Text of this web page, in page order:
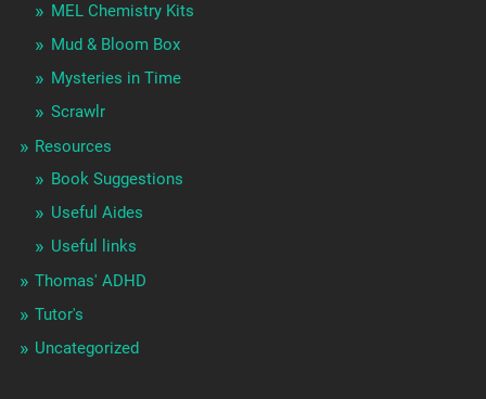
MEL Chemistry Kits
Mud & Bloom Box
Mysteries in Time
Scrawlr
Resources
Book Suggestions
Useful Aides
Useful links
Thomas' ADHD
Tutor's
Uncategorized